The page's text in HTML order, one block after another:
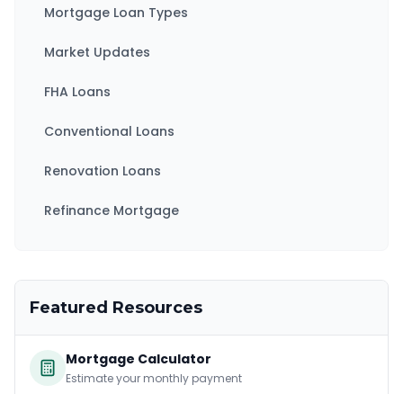
Mortgage Loan Types
Market Updates
FHA Loans
Conventional Loans
Renovation Loans
Refinance Mortgage
Featured Resources
Mortgage Calculator
Estimate your monthly payment